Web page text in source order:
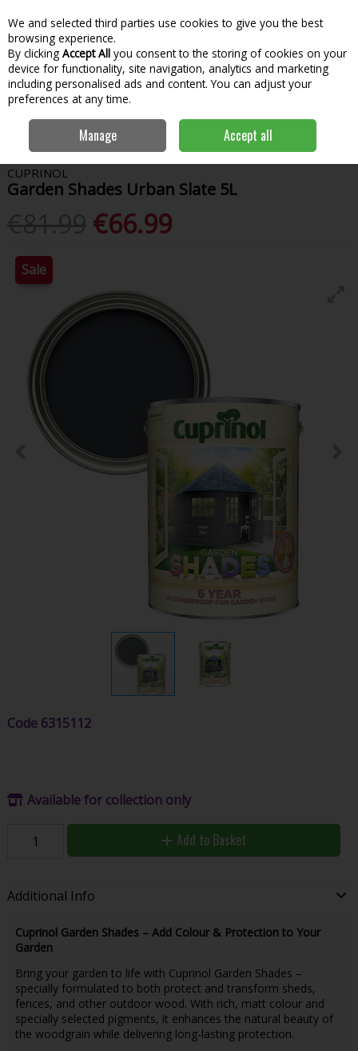
Skip to content
Menu
Search
Home Woodcare
Cuprinol
Garden Shades Urban Slate 5L
CUPRINOL
Garden Shades Urban Slate 5L
€66.99
Sale
Code 6315112
Available for collection only
Add to Basket
Additional Info
Cuprinol Garden Shades – Add Colour & Protection to Your
Garden
Bring your garden to life with Cuprinol Garden Shades –
specially formulated to both protect and transform sheds,
fences, and other outdoor wood. With rich, matt colour and
specially selected pigments, it enhances the natural beauty of
the woodgrain while delivering long-lasting protection.
We and selected third parties use cookies to give you the best
browsing experience.
By clicking Accept All you consent to the storing of cookies on your
device for functionality, site navigation, analytics and marketing
including personalised ads and content. You can adjust your
preferences at any time.
Manage Accept all